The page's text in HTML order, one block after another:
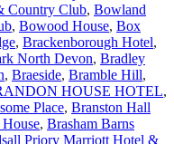
Country Club, Bowland
, Bowood House, Box
, Brackenborough Hotel,
North Devon, Bradley
, Braeside, Bramble Hill,
HOUSE HOTEL,
Place, Branston Hall
, Brasham Barns
Priory Marriott Hotel &